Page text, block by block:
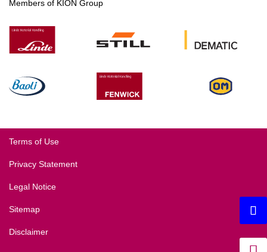
Members of KION Group
Terms of Use
Privacy Statement
Legal Notice
Sitemap
Disclaimer